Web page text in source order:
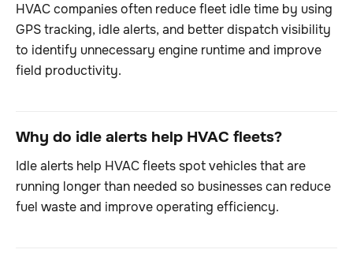
HVAC companies often reduce fleet idle time by using
GPS tracking, idle alerts, and better dispatch visibility
to identify unnecessary engine runtime and improve
field productivity.
Why do idle alerts help HVAC fleets?
Idle alerts help HVAC fleets spot vehicles that are
running longer than needed so businesses can reduce
fuel waste and improve operating efficiency.